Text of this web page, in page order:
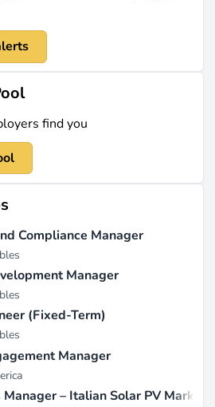
find you
Compliance Manager
Manager
(Fixed-Term)
Manager
– Italian Solar PV Market